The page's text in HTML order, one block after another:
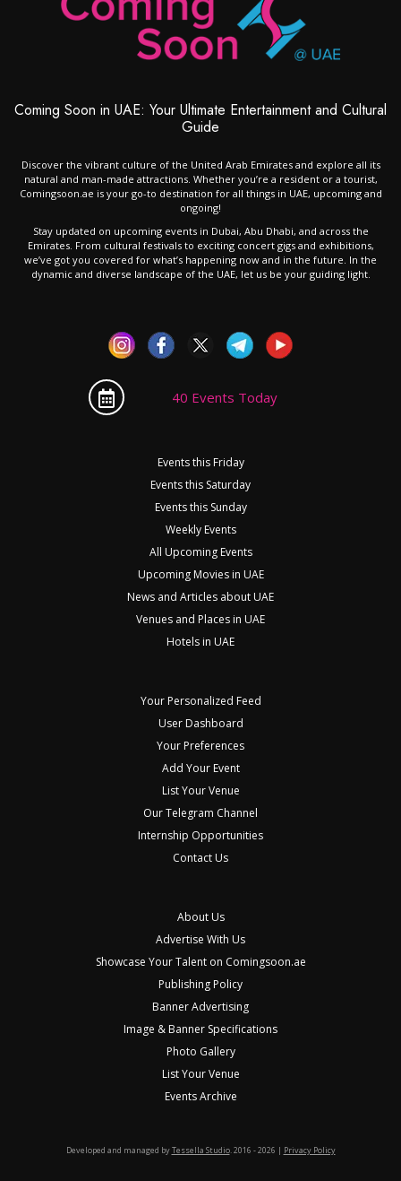
Coming Soon in UAE: Your Ultimate Entertainment and Cultural
Guide
Discover the vibrant culture of the United Arab Emirates and explore all its
natural and man-made attractions. Whether you’re a resident or a tourist,
Comingsoon.ae is your go-to destination for all things in UAE, upcoming and
ongoing!
Stay updated on upcoming events in Dubai, Abu Dhabi, and across the
Emirates. From cultural festivals to exciting concert gigs and exhibitions,
we’ve got you covered for what’s happening now and in the future. In the
dynamic and diverse landscape of the UAE, let us be your guiding light.
40 Events Today
Events this Friday
Events this Saturday
Events this Sunday
Weekly Events
All Upcoming Events
Upcoming Movies in UAE
News and Articles about UAE
Venues and Places in UAE
Hotels in UAE
Your Personalized Feed
User Dashboard
Your Preferences
Add Your Event
List Your Venue
Our Telegram Channel
Internship Opportunities
Contact Us
About Us
Advertise With Us
Showcase Your Talent on Comingsoon.ae
Publishing Policy
Banner Advertising
Image & Banner Specifications
Photo Gallery
List Your Venue
Events Archive
Developed and managed byTessella Studio. 2016 - 2026 | Privacy Policy